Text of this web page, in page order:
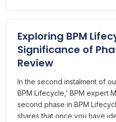
Exploring BPM
Significance of
Review
In the second instalment of
BPM Lifecycle,’ BPM expert
second phase in BPM
shares that once you have